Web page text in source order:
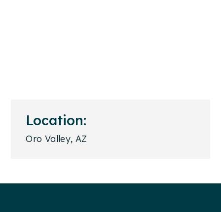
Location:
Oro Valley, AZ